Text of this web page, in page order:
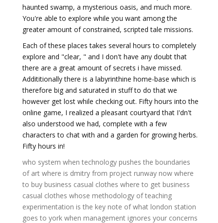
haunted swamp, a mysterious oasis, and much more.
You're able to explore while you want among the
greater amount of constrained, scripted tale missions.
Each of these places takes several hours to completely
explore and "clear, " and I don't have any doubt that
there are a great amount of secrets i have missed.
Addititionally there is a labyrinthine home-base which is
therefore big and saturated in stuff to do that we
however get lost while checking out. Fifty hours into the
online game, I realized a pleasant courtyard that I'dn't
also understood we had, complete with a few
characters to chat with and a garden for growing herbs.
Fifty hours in!
who system when technology pushes the boundaries
of art where is dmitry from project runway now where
to buy business casual clothes where to get business
casual clothes whose methodology of teaching
experimentation is the key note of what london station
goes to york when management ignores your concerns